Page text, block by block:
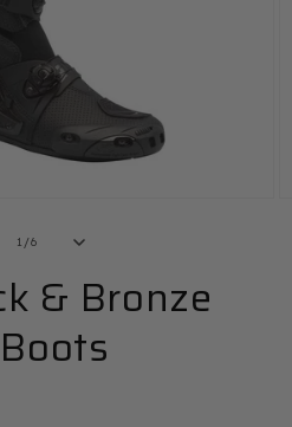
1 /of
6
& Bronze